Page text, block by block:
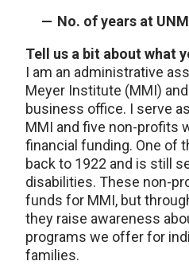
No. of years at
Tell us a bit about what
I am an administrative
Meyer Institute (MMI)
business office. I serve
MMI and five non-profits
financial funding. One of
back to 1922 and is still
disabilities. These non-
funds for MMI, but
they raise awareness
programs we offer for
families.